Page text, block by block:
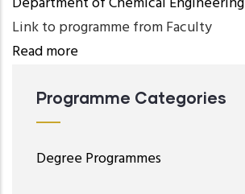
Link to programme from Faculty
Read more
Programme Categories
Degree Programmes